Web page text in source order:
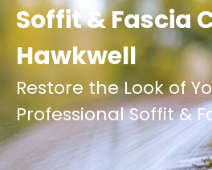
Soffit & Fascia
Hawkwell
Restore the Look of
Professional Soffit &